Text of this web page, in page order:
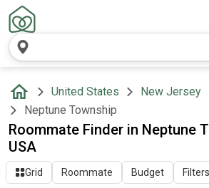
United States
New Jersey
Neptune Township
Roommate Finder in Neptune
USA
Grid Roommate Budget Filters